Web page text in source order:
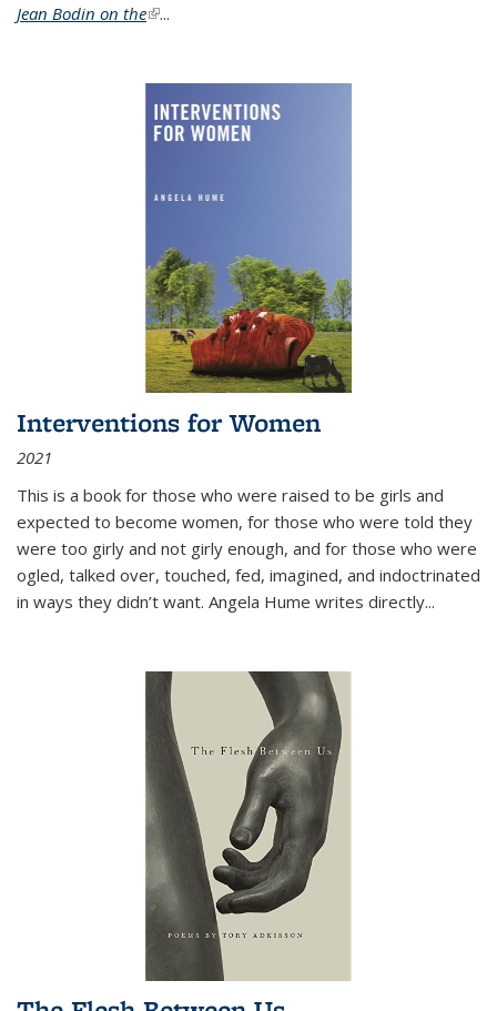
Jean Bodin on the(link is external)
...
Interventions for Women
2021
This is a book for those who were raised to be girls and
expected to become women, for those who were told they
were too girly and not girly enough, and for those who were
ogled, talked over, touched, fed, imagined, and indoctrinated
in ways they didn’t want. Angela Hume writes directly...